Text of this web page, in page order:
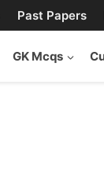
Past Papers
GK Mcqs